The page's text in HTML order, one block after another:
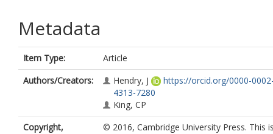
Metadata
Item Type:
Article
Authors/Creators:
Hendry, J
https://orcid.org/0000-
4313-7280
King, CP
Copyright,
© 2016, Cambridge University Press. This